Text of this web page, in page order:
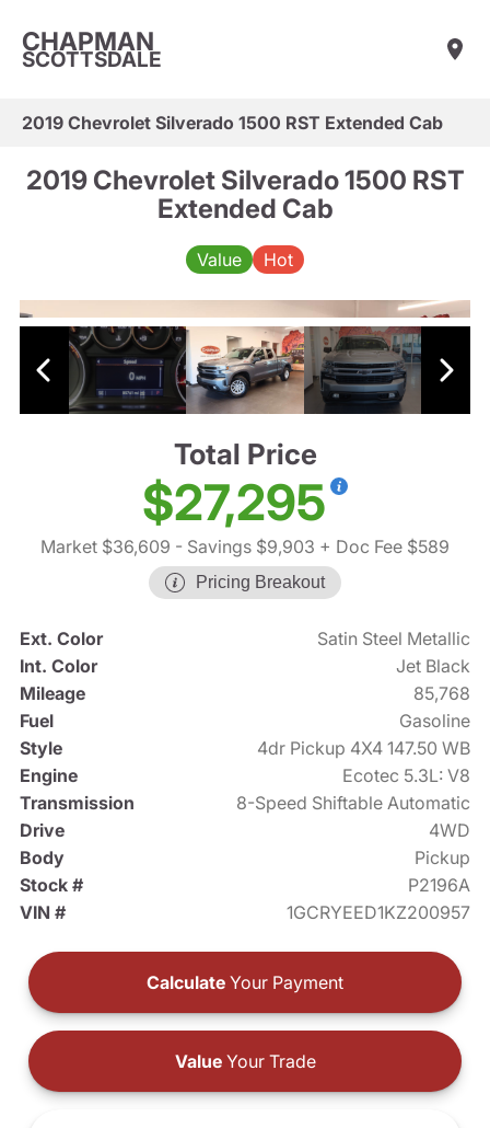
CHAPMAN
SCOTTSDALE
2019 Chevrolet Silverado 1500 RST Extended Cab
2019 Chevrolet Silverado 1500 RST
Extended Cab
Value Hot
Total Price
$27,295
Market $36,609 - Savings $9,903 + Doc Fee $589
Pricing Breakout
Ext. Color
Satin Steel Metallic
Int. Color
Jet Black
Mileage
85,768
Fuel
Gasoline
Style
4dr Pickup 4X4 147.50 WB
Engine
Ecotec 5.3L: V8
Transmission
8-Speed Shiftable Automatic
Drive
4WD
Body
Pickup
Stock #
P2196A
VIN #
1GCRYEED1KZ200957
Calculate Your Payment
ValueYour Trade